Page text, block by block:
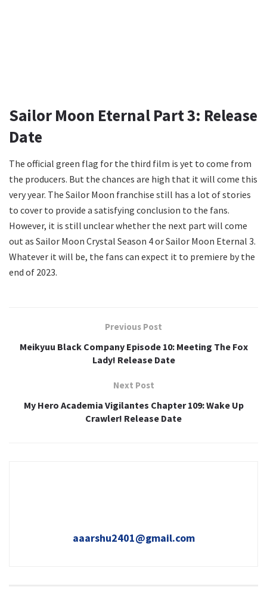
Sailor Moon Eternal Part 3: Release
Date
The official green flag for the third film is yet to come from
the producers. But the chances are high that it will come this
very year. The Sailor Moon franchise still has a lot of stories
to cover to provide a satisfying conclusion to the fans.
However, it is still unclear whether the next part will come
out as Sailor Moon Crystal Season 4 or Sailor Moon Eternal 3.
Whatever it will be, the fans can expect it to premiere by the
end of 2023.
Previous Post
Meikyuu Black Company Episode 10: Meeting The Fox
Lady! Release Date
Next Post
My Hero Academia Vigilantes Chapter 109: Wake Up
Crawler! Release Date
aaarshu2401@gmail.com